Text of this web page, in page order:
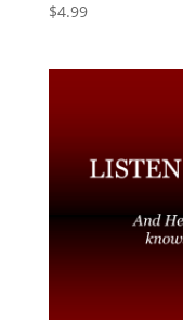
$4.99